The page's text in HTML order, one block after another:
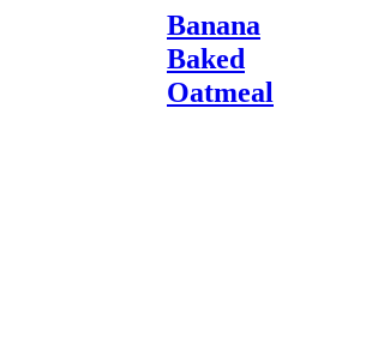
Banana
Baked
Oatmeal